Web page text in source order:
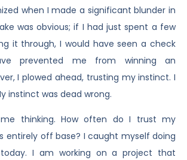
when I made a significant blunder in
was obvious; if I had just spent a few
it through, I would have seen a check
prevented me from winning an
I plowed ahead, trusting my instinct. I
instinct was dead wrong.
thinking. How often do I trust my
entirely off base? I caught myself doing
I am working on a project that